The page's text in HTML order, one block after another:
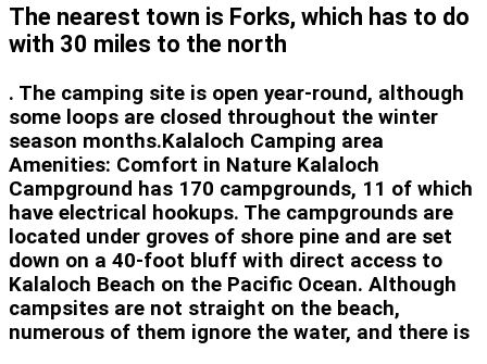
The nearest town is Forks, which has to do
with 30 miles to the north
. The camping site is open year-round, although
some loops are closed throughout the winter
season months.Kalaloch Camping area
Amenities: Comfort in Nature Kalaloch
Campground has 170 campgrounds, 11 of which
have electrical hookups. The campgrounds are
located under groves of shore pine and are set
down on a 40-foot bluff with direct access to
Kalaloch Beach on the Pacific Ocean. Although
campsites are not straight on the beach,
numerous of them ignore the water, and there is